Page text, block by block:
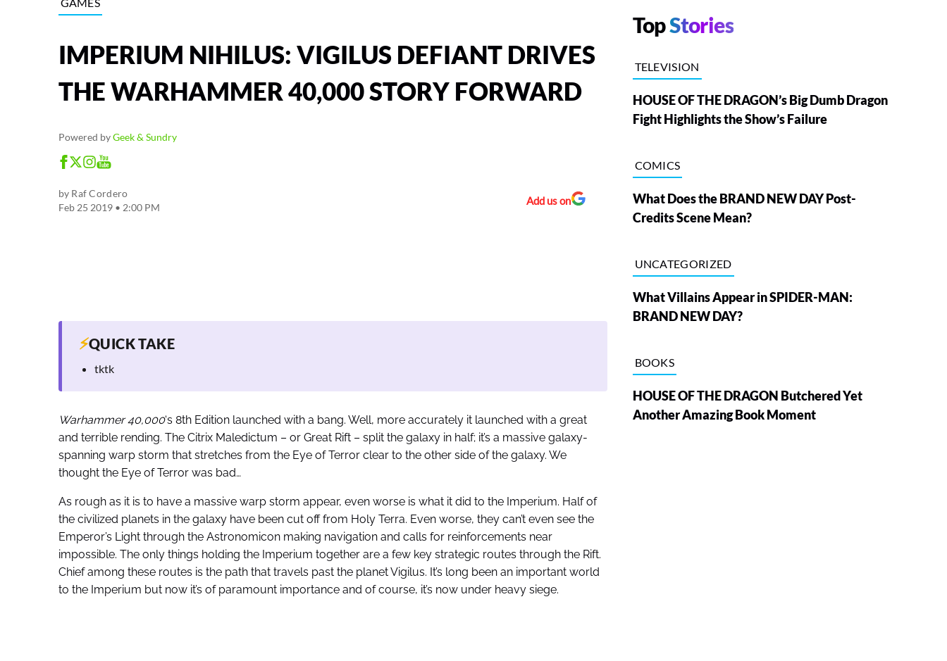
IMPERIUM NIHILUS: VIGILUS DEFIANT DRIVES
THE WARHAMMER 40,000 STORY FORWARD
Powered byGeek & Sundry
by Raf Cordero
Feb 25 2019 • 2:00 PM
Add us on
⚡QUICK TAKE
tktk
Warhammer 40,000‘s 8th Edition launched with a bang. Well, more accurately it launched with a great
and terrible rending. The Citrix Maledictum – or Great Rift – split the galaxy in half; it’s a massive galaxy-
spanning warp storm that stretches from the Eye of Terror clear to the other side of the galaxy. We
thought the Eye of Terror was bad…
As rough as it is to have a massive warp storm appear, even worse is what it did to the Imperium. Half of
the civilized planets in the galaxy have been cut off from Holy Terra. Even worse, they can’t even see the
Emperor’s Light through the Astronomicon making navigation and calls for reinforcements near
impossible. The only things holding the Imperium together are a few key strategic routes through the Rift.
Chief among these routes is the path that travels past the planet Vigilus. It’s long been an important world
to the Imperium but now it’s of paramount importance and of course, it’s now under heavy siege.
TopStories
TELEVISION
HOUSE OF THE DRAGON’s Big Dumb Dragon
Fight Highlights the Show’s Failure
COMICS
What Does the BRAND NEW DAY Post-
Credits Scene Mean?
UNCATEGORIZED
What Villains Appear in SPIDER-MAN:
BRAND NEW DAY?
BOOKS
HOUSE OF THE DRAGON Butchered Yet
Another Amazing Book Moment